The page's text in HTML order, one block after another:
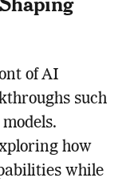
of AI
such
how
while